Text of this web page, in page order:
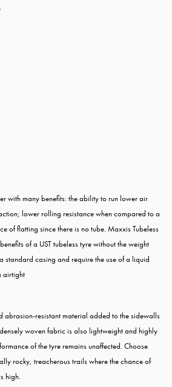
with many benefits: the ability to run lower air
lower rolling resistance when compared to a
of flatting since there is no tube. Maxxis Tubeless
of a UST tubeless tyre without the weight
standard casing and require the use of a liquid
airtight
abrasion-resistant material added to the sidewalls
woven fabric is also lightweight and highly
of the tyre remains unaffected. Choose
rocky, treacherous trails where the chance of
high.